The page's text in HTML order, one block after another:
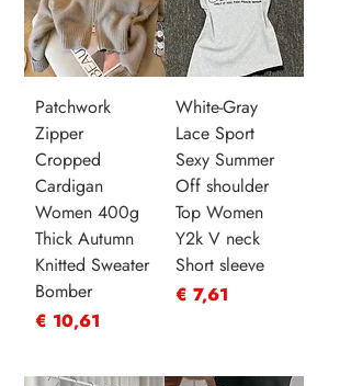
Patchwork
Zipper
Cropped
Cardigan
Women 400g
Thick Autumn
Knitted Sweater
Bomber
Prijs
€ 10,61
White-Gray
Lace Sport
Sexy Summer
Off shoulder
Top Women
Y2k V neck
Short sleeve
Prijs
€ 7,61